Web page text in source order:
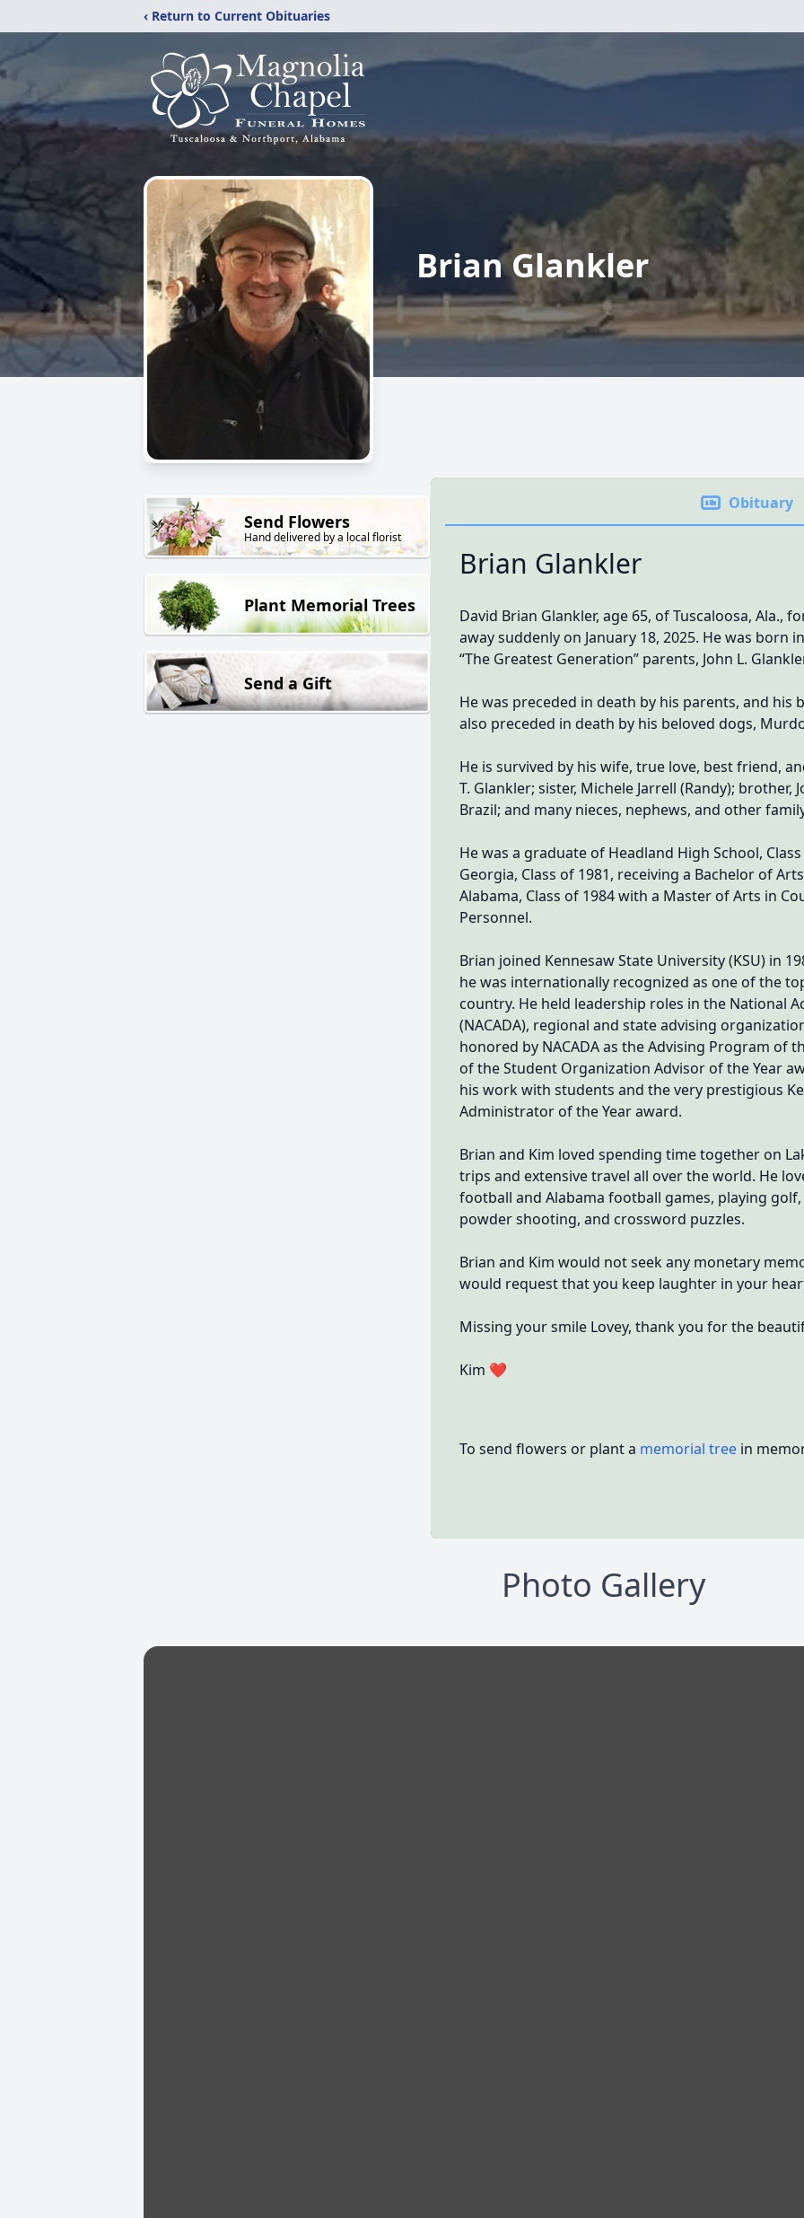
‹ Return to Current Obituaries
Brian Glankler
Send Flowers
Hand delivered by a local florist
Plant Memorial Trees
Send a Gift
Obituary
Brian Glankler
David Brian Glankler, age 65, of Tuscaloosa, Ala.,
away suddenly on January 18, 2025. He was born
“The Greatest Generation” parents, John L.
He was preceded in death by his parents, and his
also preceded in death by his beloved dogs,
He is survived by his wife, true love, best friend,
T. Glankler; sister, Michele Jarrell (Randy); brother,
Brazil; and many nieces, nephews, and other
He was a graduate of Headland High School,
Georgia, Class of 1981, receiving a Bachelor of
Alabama, Class of 1984 with a Master of Arts in
Personnel.
Brian joined Kennesaw State University (KSU) in
he was internationally recognized as one of the
country. He held leadership roles in the National
(NACADA), regional and state advising
honored by NACADA as the Advising Program of
of the Student Organization Advisor of the Year
his work with students and the very prestigious
Administrator of the Year award.
Brian and Kim loved spending time together on
trips and extensive travel all over the world. He
football and Alabama football games, playing
powder shooting, and crossword puzzles.
Brian and Kim would not seek any monetary
would request that you keep laughter in your
Missing your smile Lovey, thank you for the
Kim ❤
To send flowers or plant a memorial tree in
Photo Gallery